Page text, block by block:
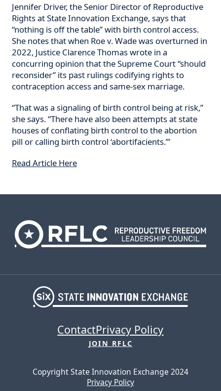
Jennifer Driver, the Senior Director of Reproductive
Rights at State Innovation Exchange, says that
“nothing is off the table” with birth control access.
She notes that when Roe v. Wade was overturned in
2022, Justice Clarence Thomas wrote in a
concurring opinion that the Supreme Court “should
reconsider” its past rulings codifying rights to
contraception access and same-sex marriage.
“That was a signaling of birth control being at risk,”
she says. “There have also been attempts at state
houses of conflating birth control to the abortion
pill or calling birth control ‘abortifacients.’”
Read Article Here
ContactPrivacy Policy
JOIN RFLC
Copyright State Innovation Exchange 2024
Privacy Policy